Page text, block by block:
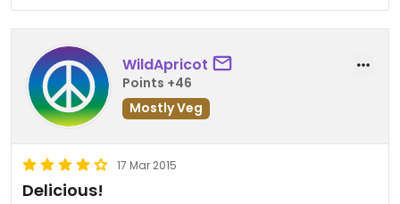
WildApricot
Points +46
Mostly Veg
17 Mar 2015
Delicious!